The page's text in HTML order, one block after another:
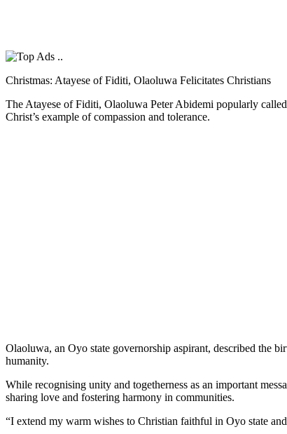
Christmas: Atayese of Fiditi, Olaoluwa Felicitates Christians
The Atayese of Fiditi, Olaoluwa Peter Abidemi popularly
Christ’s example of compassion and tolerance.
Olaoluwa, an Oyo state governorship aspirant, described the
humanity.
While recognising unity and togetherness as an important
sharing love and fostering harmony in communities.
“I extend my warm wishes to Christian faithful in Oyo state